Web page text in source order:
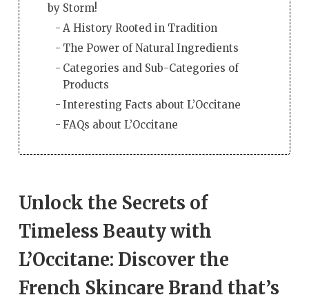
by Storm!
A History Rooted in Tradition
The Power of Natural Ingredients
Categories and Sub-Categories of
Products
Interesting Facts about L’Occitane
FAQs about L’Occitane
Unlock the Secrets of
Timeless Beauty with
L’Occitane: Discover the
French Skincare Brand that’s